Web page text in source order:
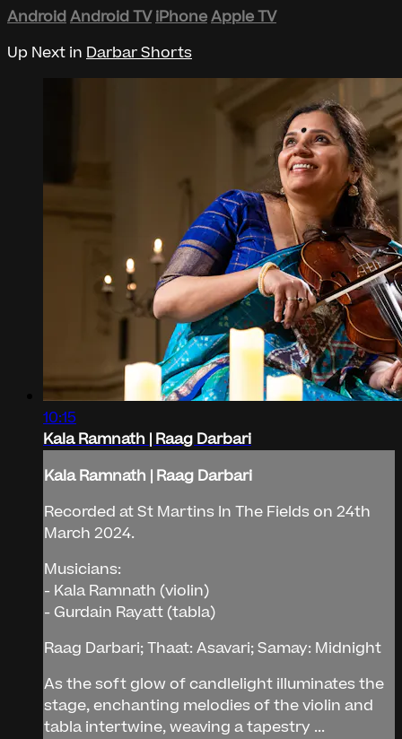
AndroidAndroid TV iPhoneApple TV
Up Next in Darbar Shorts
10:15
Kala Ramnath | Raag Darbari
Kala Ramnath | Raag Darbari
Recorded at St Martins In The Fields on 24th
March 2024.
Musicians:
- Kala Ramnath (violin)
- Gurdain Rayatt (tabla)
Raag Darbari; Thaat: Asavari; Samay: Midnight
As the soft glow of candlelight illuminates the
stage, enchanting melodies of the violin and
tabla intertwine, weaving a tapestry ...